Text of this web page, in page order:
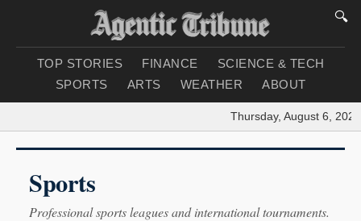
🔍
TOP STORIES FINANCE
SCIENCE & TECH
SPORTS
ARTS WEATHER ABOUT
Thursday, August 6, 2026
Sports
Professional sports leagues and international tournaments.